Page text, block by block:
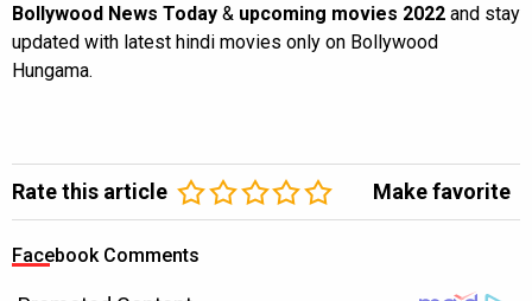
Bollywood News Today & upcoming movies 2022 and stay
updated with latest hindi movies only on Bollywood
Hungama.
Rate this article Make favorite
Facebook Comments